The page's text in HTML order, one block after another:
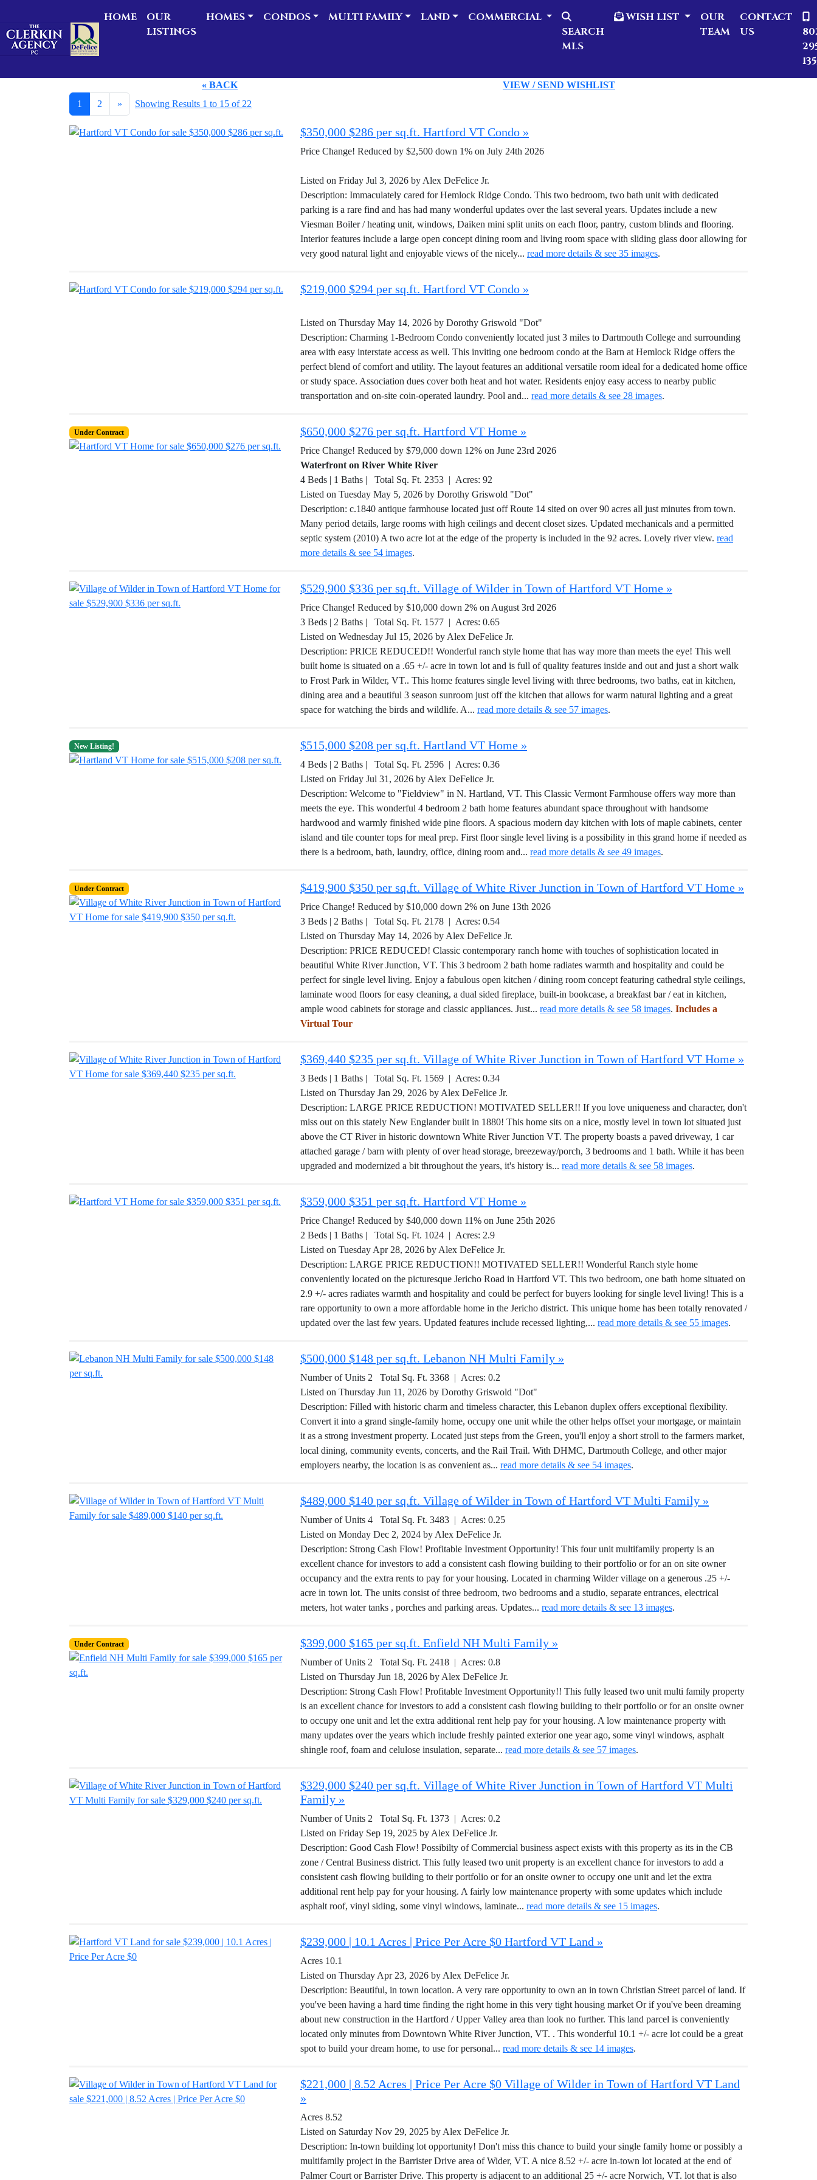
HOME
OUR
LISTINGS
HOMES CONDOS MULTI FAMILY LAND
COMMERCIAL
SEARCH
MLS
WISH LIST
OUR
TEAM
CONTACT
US
« BACK
VIEW / SEND WISHLIST
1
2 » Showing Results 1 to 15 of 22
$350,000 $286 per sq.ft. Hartford VT Condo »
Price Change! Reduced by $2,500 down 1% on July 24th 2026
Listed on Friday Jul 3, 2026 by Alex DeFelice Jr.
Description: Immaculately cared for Hemlock Ridge Condo. This two bedroom, two bath unit with dedicated
parking is a rare find and has had many wonderful updates over the last several years. Updates include a new
Viesman Boiler / heating unit, windows, Daiken mini split units on each floor, pantry, custom blinds and flooring.
Interior features include a large open concept dining room and living room space with sliding glass door allowing for
very good natural light and enjoyable views of the nicely... read more details & see 35 images.
$219,000 $294 per sq.ft. Hartford VT Condo »
Listed on Thursday May 14, 2026 by Dorothy Griswold "Dot"
Description: Charming 1-Bedroom Condo conveniently located just 3 miles to Dartmouth College and surrounding
area with easy interstate access as well. This inviting one bedroom condo at the Barn at Hemlock Ridge offers the
perfect blend of comfort and utility. The layout features an additional versatile room ideal for a dedicated home office
or study space. Association dues cover both heat and hot water. Residents enjoy easy access to nearby public
transportation and on-site coin-operated laundry. Pool and... read more details & see 28 images.
Under Contract $650,000 $276 per sq.ft. Hartford VT Home »
Price Change! Reduced by $79,000 down 12% on June 23rd 2026
Waterfront on River White River
4 Beds | 1 Baths | Total Sq. Ft. 2353 | Acres: 92
Listed on Tuesday May 5, 2026 by Dorothy Griswold "Dot"
Description: c.1840 antique farmhouse located just off Route 14 sited on over 90 acres all just minutes from town.
Many period details, large rooms with high ceilings and decent closet sizes. Updated mechanicals and a permitted
septic system (2010) A two acre lot at the edge of the property is included in the 92 acres. Lovely river view. read
more details & see 54 images.
$529,900 $336 per sq.ft. Village of Wilder in Town of Hartford VT Home »
Price Change! Reduced by $10,000 down 2% on August 3rd 2026
3 Beds | 2 Baths | Total Sq. Ft. 1577 | Acres: 0.65
Listed on Wednesday Jul 15, 2026 by Alex DeFelice Jr.
Description: PRICE REDUCED!! Wonderful ranch style home that has way more than meets the eye! This well
built home is situated on a .65 +/- acre in town lot and is full of quality features inside and out and just a short walk
to Frost Park in Wilder, VT.. This home features single level living with three bedrooms, two baths, eat in kitchen,
dining area and a beautiful 3 season sunroom just off the kitchen that allows for warm natural lighting and a great
space for watching the birds and wildlife. A... read more details & see 57 images.
New Listing! $515,000 $208 per sq.ft. Hartland VT Home »
4 Beds | 2 Baths | Total Sq. Ft. 2596 | Acres: 0.36
Listed on Friday Jul 31, 2026 by Alex DeFelice Jr.
Description: Welcome to "Fieldview" in N. Hartland, VT. This Classic Vermont Farmhouse offers way more than
meets the eye. This wonderful 4 bedroom 2 bath home features abundant space throughout with handsome
hardwood and warmly finished wide pine floors. A spacious modern day kitchen with lots of maple cabinets, center
island and tile counter tops for meal prep. First floor single level living is a possibility in this grand home if needed as
there is a bedroom, bath, laundry, office, dining room and... read more details & see 49 images.
Under Contract $419,900 $350 per sq.ft. Village of White River Junction in Town of Hartford VT Home »
Price Change! Reduced by $10,000 down 2% on June 13th 2026
3 Beds | 2 Baths | Total Sq. Ft. 2178 | Acres: 0.54
Listed on Thursday May 14, 2026 by Alex DeFelice Jr.
Description: PRICE REDUCED! Classic contemporary ranch home with touches of sophistication located in
beautiful White River Junction, VT. This 3 bedroom 2 bath home radiates warmth and hospitality and could be
perfect for single level living. Enjoy a fabulous open kitchen / dining room concept featuring cathedral style ceilings,
laminate wood floors for easy cleaning, a dual sided fireplace, built-in bookcase, a breakfast bar / eat in kitchen,
ample wood cabinets for storage and classic appliances. Just... read more details & see 58 images. Includes a
Virtual Tour
$369,440 $235 per sq.ft. Village of White River Junction in Town of Hartford VT Home »
3 Beds | 1 Baths | Total Sq. Ft. 1569 | Acres: 0.34
Listed on Thursday Jan 29, 2026 by Alex DeFelice Jr.
Description: LARGE PRICE REDUCTION! MOTIVATED SELLER!! If you love uniqueness and character, don't
miss out on this stately New Englander built in 1880! This home sits on a nice, mostly level in town lot situated just
above the CT River in historic downtown White River Junction VT. The property boasts a paved driveway, 1 car
attached garage / barn with plenty of over head storage, breezeway/porch, 3 bedrooms and 1 bath. While it has been
upgraded and modernized a bit throughout the years, it's history is... read more details & see 58 images.
$359,000 $351 per sq.ft. Hartford VT Home »
Price Change! Reduced by $40,000 down 11% on June 25th 2026
2 Beds | 1 Baths | Total Sq. Ft. 1024 | Acres: 2.9
Listed on Tuesday Apr 28, 2026 by Alex DeFelice Jr.
Description: LARGE PRICE REDUCTION!! MOTIVATED SELLER!! Wonderful Ranch style home
conveniently located on the picturesque Jericho Road in Hartford VT. This two bedroom, one bath home situated on
2.9 +/- acres radiates warmth and hospitality and could be perfect for buyers looking for single level living! This is a
rare opportunity to own a more affordable home in the Jericho district. This unique home has been totally renovated /
updated over the last few years. Updated features include recessed lighting,... read more details & see 55 images.
$500,000 $148 per sq.ft. Lebanon NH Multi Family »
Number of Units 2 Total Sq. Ft. 3368 | Acres: 0.2
Listed on Thursday Jun 11, 2026 by Dorothy Griswold "Dot"
Description: Filled with historic charm and timeless character, this Lebanon duplex offers exceptional flexibility.
Convert it into a grand single-family home, occupy one unit while the other helps offset your mortgage, or maintain
it as a strong investment property. Located just steps from the Green, you'll enjoy a short stroll to the farmers market,
local dining, community events, concerts, and the Rail Trail. With DHMC, Dartmouth College, and other major
employers nearby, the location is as convenient as... read more details & see 54 images.
$489,000 $140 per sq.ft. Village of Wilder in Town of Hartford VT Multi Family »
Number of Units 4 Total Sq. Ft. 3483 | Acres: 0.25
Listed on Monday Dec 2, 2024 by Alex DeFelice Jr.
Description: Strong Cash Flow! Profitable Investment Opportunity! This four unit multifamily property is an
excellent chance for investors to add a consistent cash flowing building to their portfolio or for an on site owner
occupancy and the extra rents to pay for your housing. Located in charming Wilder village on a generous .25 +/-
acre in town lot. The units consist of three bedroom, two bedrooms and a studio, separate entrances, electrical
meters, hot water tanks , porches and parking areas. Updates... read more details & see 13 images.
Under Contract $399,000 $165 per sq.ft. Enfield NH Multi Family »
Number of Units 2 Total Sq. Ft. 2418 | Acres: 0.8
Listed on Thursday Jun 18, 2026 by Alex DeFelice Jr.
Description: Strong Cash Flow! Profitable Investment Opportunity!! This fully leased two unit multi family property
is an excellent chance for investors to add a consistent cash flowing building to their portfolio or for an onsite owner
to occupy one unit and let the extra additional rent help pay for your housing. A low maintenance property with
many updates over the years which include freshly painted exterior one year ago, some vinyl windows, asphalt
shingle roof, foam and celulose insulation, separate... read more details & see 57 images.
$329,000 $240 per sq.ft. Village of White River Junction in Town of Hartford VT Multi
Family »
Number of Units 2 Total Sq. Ft. 1373 | Acres: 0.2
Listed on Friday Sep 19, 2025 by Alex DeFelice Jr.
Description: Good Cash Flow! Possibilty of Commercial business aspect exists with this property as its in the CB
zone / Central Business district. This fully leased two unit property is an excellent chance for investors to add a
consistent cash flowing building to their portfolio or for an onsite owner to occupy one unit and let the extra
additional rent help pay for your housing. A fairly low maintenance property with some updates which include
asphalt roof, vinyl siding, some vinyl windows, laminate... read more details & see 15 images.
$239,000 | 10.1 Acres | Price Per Acre $0 Hartford VT Land »
Acres 10.1
Listed on Thursday Apr 23, 2026 by Alex DeFelice Jr.
Description: Beautiful, in town location. A very rare opportunity to own an in town Christian Street parcel of land. If
you've been having a hard time finding the right home in this very tight housing market Or if you've been dreaming
about new construction in the Hartford / Upper Valley area than look no further. This land parcel is conveniently
located only minutes from Downtown White River Junction, VT. . This wonderful 10.1 +/- acre lot could be a great
spot to build your dream home, to use for personal... read more details & see 14 images.
$221,000 | 8.52 Acres | Price Per Acre $0 Village of Wilder in Town of Hartford VT Land
»
Acres 8.52
Listed on Saturday Nov 29, 2025 by Alex DeFelice Jr.
Description: In-town building lot opportunity! Don't miss this chance to build your single family home or possibly a
multifamily project in the Barrister Drive area of Wider, VT. A nice 8.52 +/- acre in-town lot located at the end of
Palmer Court or Barrister Drive. This property is adjacent to an additional 25 +/- acre Norwich, VT. lot that is also